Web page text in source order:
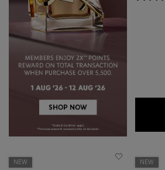
NEW NEW